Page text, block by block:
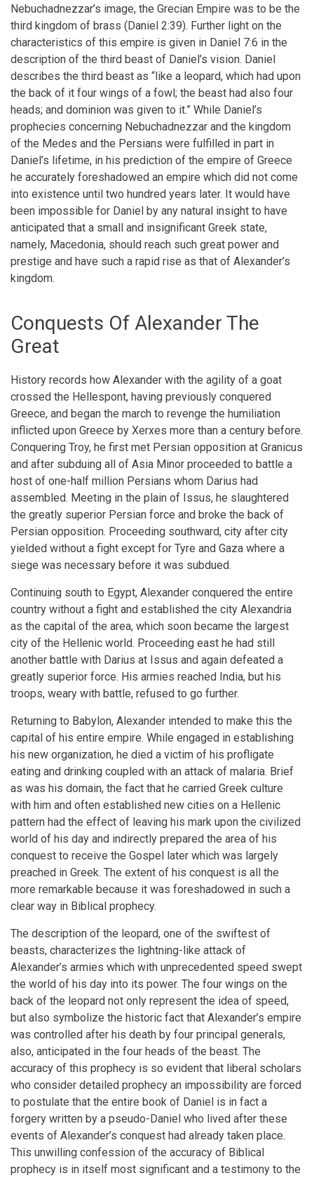
Nebuchadnezzar’s image, the Grecian Empire was to be the
third kingdom of brass (Daniel 2:39). Further light on the
characteristics of this empire is given in Daniel 7:6 in the
description of the third beast of Daniel’s vision. Daniel
describes the third beast as “like a leopard, which had upon
the back of it four wings of a fowl; the beast had also four
heads; and dominion was given to it.” While Daniel’s
prophecies concerning Nebuchadnezzar and the kingdom
of the Medes and the Persians were fulfilled in part in
Daniel’s lifetime, in his prediction of the empire of Greece
he accurately foreshadowed an empire which did not come
into existence until two hundred years later. It would have
been impossible for Daniel by any natural insight to have
anticipated that a small and insignificant Greek state,
namely, Macedonia, should reach such great power and
prestige and have such a rapid rise as that of Alexander’s
kingdom.
Conquests Of Alexander The
Great
History records how Alexander with the agility of a goat
crossed the Hellespont, having previously conquered
Greece, and began the march to revenge the humiliation
inflicted upon Greece by Xerxes more than a century before.
Conquering Troy, he first met Persian opposition at Granicus
and after subduing all of Asia Minor proceeded to battle a
host of one-half million Persians whom Darius had
assembled. Meeting in the plain of Issus, he slaughtered
the greatly superior Persian force and broke the back of
Persian opposition. Proceeding southward, city after city
yielded without a fight except for Tyre and Gaza where a
siege was necessary before it was subdued.
Continuing south to Egypt, Alexander conquered the entire
country without a fight and established the city Alexandria
as the capital of the area, which soon became the largest
city of the Hellenic world. Proceeding east he had still
another battle with Darius at Issus and again defeated a
greatly superior force. His armies reached India, but his
troops, weary with battle, refused to go further.
Returning to Babylon, Alexander intended to make this the
capital of his entire empire. While engaged in establishing
his new organization, he died a victim of his profligate
eating and drinking coupled with an attack of malaria. Brief
as was his domain, the fact that he carried Greek culture
with him and often established new cities on a Hellenic
pattern had the effect of leaving his mark upon the civilized
world of his day and indirectly prepared the area of his
conquest to receive the Gospel later which was largely
preached in Greek. The extent of his conquest is all the
more remarkable because it was foreshadowed in such a
clear way in Biblical prophecy.
The description of the leopard, one of the swiftest of
beasts, characterizes the lightning-like attack of
Alexander’s armies which with unprecedented speed swept
the world of his day into its power. The four wings on the
back of the leopard not only represent the idea of speed,
but also symbolize the historic fact that Alexander’s empire
was controlled after his death by four principal generals,
also, anticipated in the four heads of the beast. The
accuracy of this prophecy is so evident that liberal scholars
who consider detailed prophecy an impossibility are forced
to postulate that the entire book of Daniel is in fact a
forgery written by a pseudo-Daniel who lived after these
events of Alexander’s conquest had already taken place.
This unwilling confession of the accuracy of Biblical
prophecy is in itself most significant and a testimony to the